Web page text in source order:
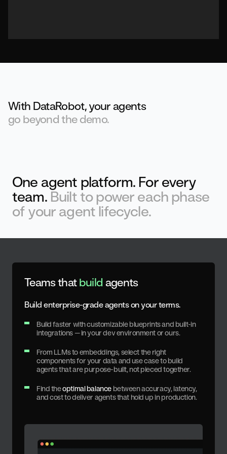
With DataRobot, your agents
go beyond the demo.
One agent platform. For every
team. Built to power each phase
of your agent lifecycle.
Teams thatbuild agents
Build enterprise-grade agents on your terms.
Build faster with customizable blueprints and built-in
integrations — in your dev environment or ours.
From LLMs to embeddings, select the right
components for your data and use case to build
agents that are purpose-built, not pieced together.
Find theoptimal balancebetween accuracy, latency,
and cost to deliver agents that hold up in production.